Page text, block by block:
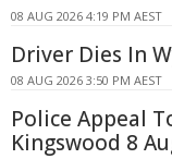
08 AUG 2026 4:19 PM AEST
Driver Dies In
08 AUG 2026 3:50 PM AEST
Police Appeal
Kingswood 8